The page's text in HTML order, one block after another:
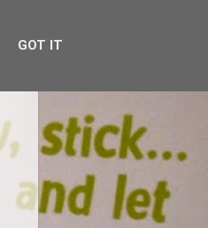
GOT IT